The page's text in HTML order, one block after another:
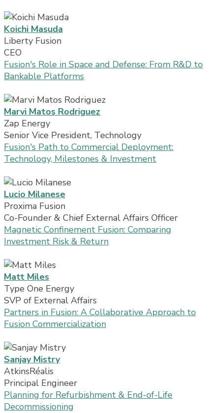
Koichi Masuda
Liberty Fusion
CEO
Fusion's Role in Space and Defense: From R&D to
Bankable Platforms
Marvi Matos Rodriguez
Zap Energy
Senior Vice President, Technology
Fusion's Path to Commercial Deployment:
Technology, Milestones & Investment
Lucio Milanese
Proxima Fusion
Co-Founder & Chief External Affairs Officer
Magnetic Confinement Fusion: Comparing
Investment Risk & Return
Matt Miles
Type One Energy
SVP of External Affairs
Partners in Fusion: A Collaborative Approach to
Fusion Commercialization
Sanjay Mistry
AtkinsRéalis
Principal Engineer
Planning for Refurbishment & End-of-Life
Decommissioning